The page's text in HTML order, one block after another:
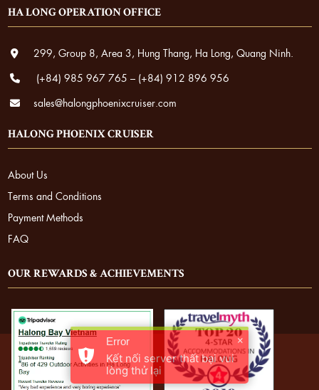
HA LONG OPERATION OFFICE
299, Group 8, Area 3, Hung Thang, Ha Long, Quang Ninh.
(+84) 985 967 765 – (+84) 912 896 956
sales@halongphoenixcruiser.com
HALONG PHOENIX CRUISER
About Us
Terms and Conditions
Payment Methods
FAQ
OUR REWARDS & ACHIEVEMENTS